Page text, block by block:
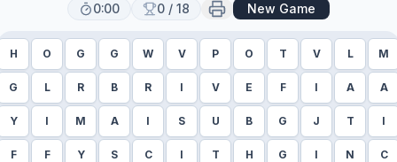
0:00 0 / 18 New Game
H O G G W V P O T V L M
G L R B R I V E F I A A
Y I M A I S U B G J T I
F F Y S C I T H G I N C